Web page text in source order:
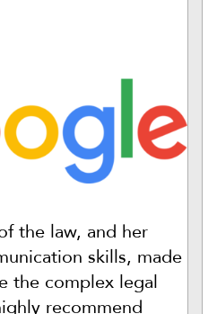
the law, and her
skills, made
the complex legal
recommend